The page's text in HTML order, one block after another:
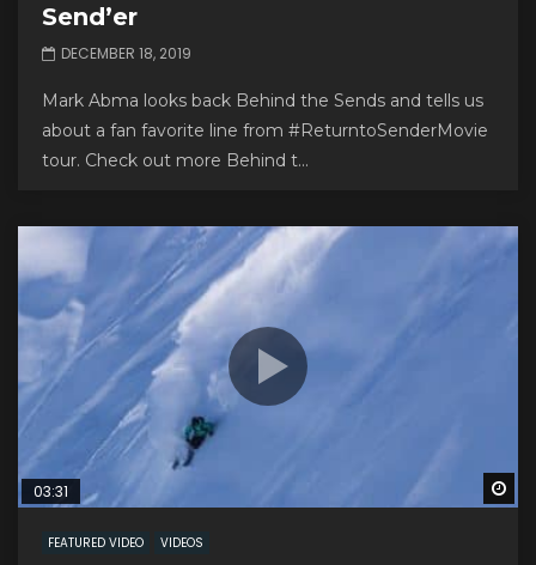
Send’er
DECEMBER 18, 2019
Mark Abma looks back Behind the Sends and tells us
about a fan favorite line from #ReturntoSenderMovie
tour. Check out more Behind t...
03:31
FEATURED VIDEO VIDEOS